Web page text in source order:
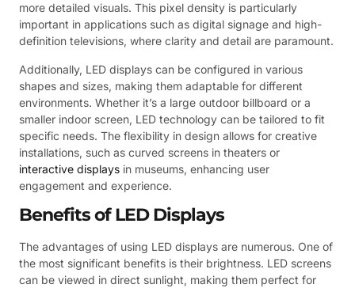
more detailed visuals. This pixel density is particularly
important in applications such as digital signage and high-
definition televisions, where clarity and detail are paramount.
Additionally, LED displays can be configured in various
shapes and sizes, making them adaptable for different
environments. Whether it’s a large outdoor billboard or a
smaller indoor screen, LED technology can be tailored to fit
specific needs. The flexibility in design allows for creative
installations, such as curved screens in theaters or
interactive displays in museums, enhancing user
engagement and experience.
Benefits of LED Displays
The advantages of using LED displays are numerous. One of
the most significant benefits is their brightness. LED screens
can be viewed in direct sunlight, making them perfect for